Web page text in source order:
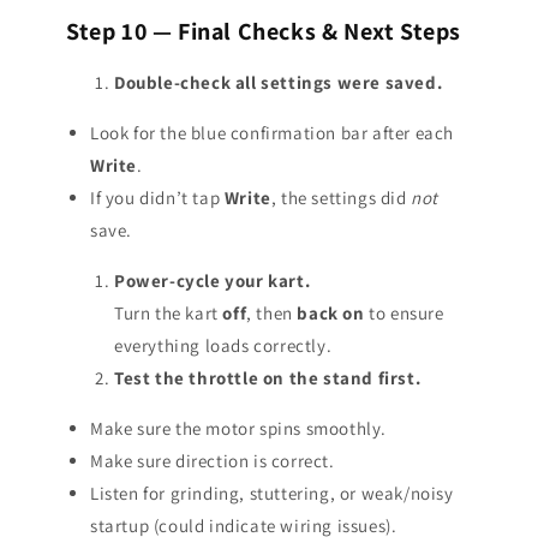
Step 10 — Final Checks & Next Steps
Double-check all settings were saved.
Look for the blue confirmation bar after each
Write.
If you didn’t tap Write, the settings did not
save.
Power-cycle your kart.
Turn the kartoff, then back on to ensure
everything loads correctly.
Test the throttle on the stand first.
Make sure the motor spins smoothly.
Make sure direction is correct.
Listen for grinding, stuttering, or weak/noisy
startup (could indicate wiring issues).